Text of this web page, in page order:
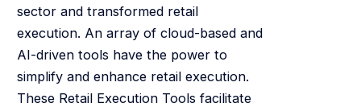
sector and transformed retail
execution. An array of cloud-based and
AI-driven tools have the power to
simplify and enhance retail execution.
These Retail Execution Tools facilitate